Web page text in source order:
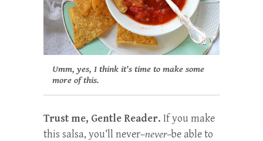
Umm, yes, I think it’s time to make some
more of this.
Trust me, Gentle Reader. If you make
this salsa, you’ll never–never–be able to